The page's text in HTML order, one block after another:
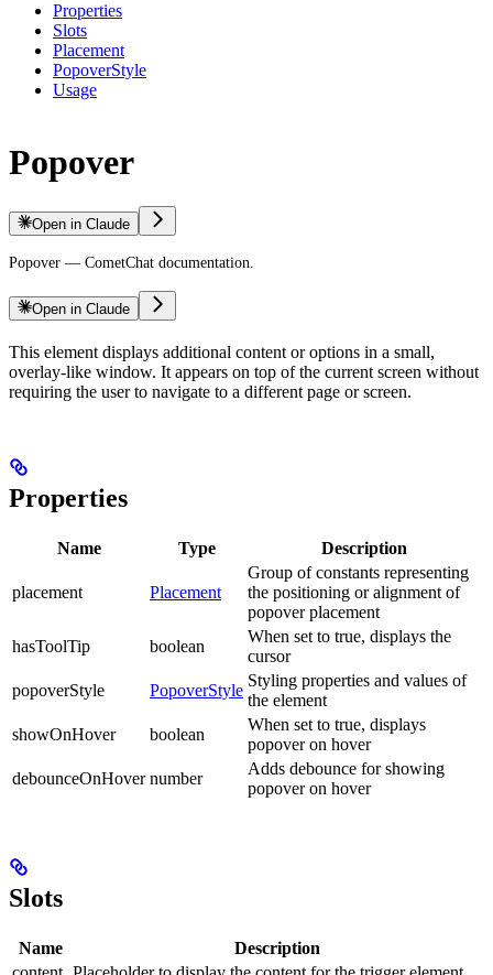
Properties
Slots
Placement
PopoverStyle
Usage
Popover
Open in Claude
Popover — CometChat documentation.
Open in Claude
This element displays additional content or options in a small,
overlay-like window. It appears on top of the current screen without
requiring the user to navigate to a different page or screen.
Properties
Name Type Description
placement Placement
Group of constants representing
the positioning or alignment of
popover placement
hasToolTip
boolean
When set to true, displays the
cursor
popoverStyle
PopoverStyle
Styling properties and values of
the element
showOnHover
boolean
When set to true, displays
popover on hover
debounceOnHover number
Adds debounce for showing
popover on hover
Slots
Name
Description